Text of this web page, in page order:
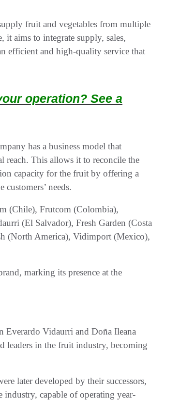
fruit and vegetables from multiple
aims to integrate supply, sales,
efficient and high-quality service that
operation? See a
has a business model that
reach. This allows it to reconcile the
capacity for the fruit by offering a
needs.
(Chile), Frutcom (Colombia),
(El Salvador), Fresh Garden (Costa
(North America), Vidimport (Mexico),
marking its presence at the
Everardo Vidaurri and Doña Ileana
leaders in the fruit industry, becoming
later developed by their successors,
capable of operating year-